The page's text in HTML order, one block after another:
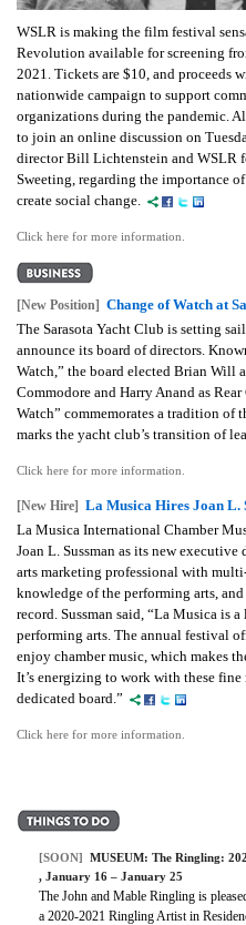
WSLR is making the film festival
Revolution available for screening
2021. Tickets are $10, and proceeds
nationwide campaign to support
organizations during the pandemic.
to join an online discussion on
director Bill Lichtenstein and WSLR
Sweeting, regarding the importance
create social change.
Click here for more information.
[New Position] Change of Watch at
The Sarasota Yacht Club is setting
announce its board of directors.
Watch,” the board elected Brian Will
Commodore and Harry Anand as
Watch” commemorates a tradition of
marks the yacht club’s transition of
Click here for more information.
[New Hire] La Musica Hires Joan L.
La Musica International Chamber
Joan L. Sussman as its new
arts marketing professional with
knowledge of the performing arts,
record. Sussman said, “La Musica is
performing arts. The annual festival
enjoy chamber music, which makes
It’s energizing to work with these
dedicated board.”
Click here for more information.
[SOON] MUSEUM: The Ringling:
, January 16 – January 25
The John and Mable Ringling is
a 2020-2021 Ringling Artist in